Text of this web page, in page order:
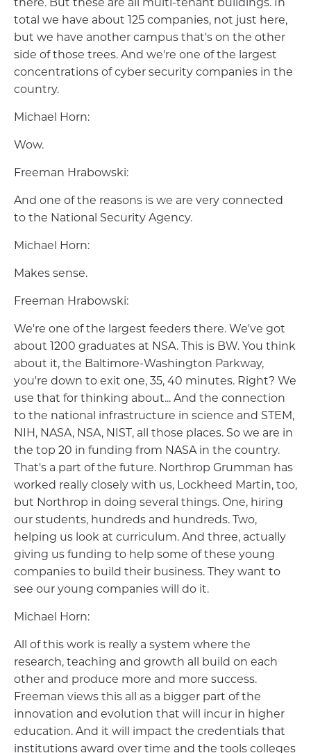
there. But these are all multi-tenant buildings. In
total we have about 125 companies, not just here,
but we have another campus that's on the other
side of those trees. And we're one of the largest
concentrations of cyber security companies in the
country.
Michael Horn:
Wow.
Freeman Hrabowski:
And one of the reasons is we are very connected
to the National Security Agency.
Michael Horn:
Makes sense.
Freeman Hrabowski:
We're one of the largest feeders there. We've got
about 1200 graduates at NSA. This is BW. You think
about it, the Baltimore-Washington Parkway,
you're down to exit one, 35, 40 minutes. Right? We
use that for thinking about... And the connection
to the national infrastructure in science and STEM,
NIH, NASA, NSA, NIST, all those places. So we are in
the top 20 in funding from NASA in the country.
That's a part of the future. Northrop Grumman has
worked really closely with us, Lockheed Martin, too,
but Northrop in doing several things. One, hiring
our students, hundreds and hundreds. Two,
helping us look at curriculum. And three, actually
giving us funding to help some of these young
companies to build their business. They want to
see our young companies will do it.
Michael Horn:
All of this work is really a system where the
research, teaching and growth all build on each
other and produce more and more success.
Freeman views this all as a bigger part of the
innovation and evolution that will incur in higher
education. And it will impact the credentials that
institutions award over time and the tools colleges